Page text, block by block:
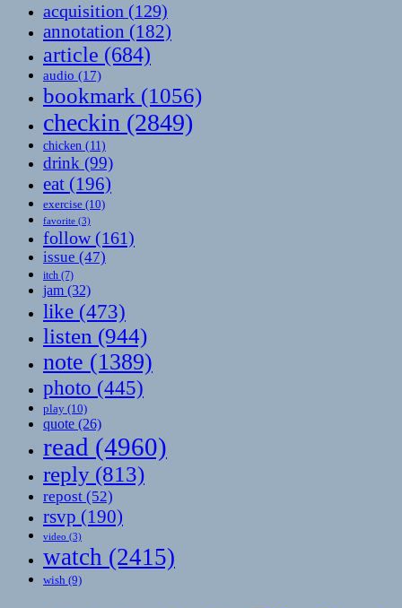
acquisition (129)
annotation (182)
article (684)
audio (17)
bookmark (1056)
checkin (2849)
chicken (11)
drink (99)
eat (196)
exercise (10)
favorite (3)
follow(161)
issue (47)
itch (7)
jam (32)
like (473)
listen (944)
note (1389)
photo (445)
play (10)
quote (26)
read (4960)
reply (813)
repost (52)
rsvp (190)
video (3)
watch (2415)
wish (9)